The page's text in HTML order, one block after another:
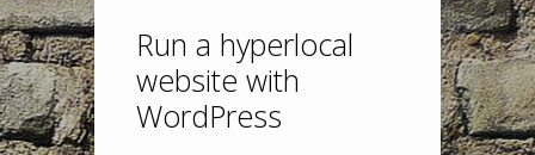
Run a hyperlocal
website with
WordPress